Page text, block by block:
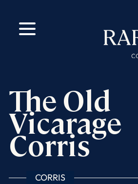
The Old
Vicarage
Corris
CORRIS